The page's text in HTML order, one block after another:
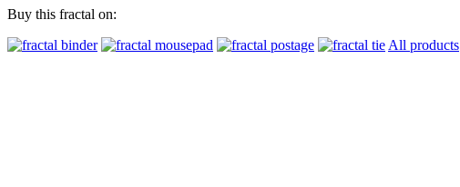
Buy this fractal on:
All products